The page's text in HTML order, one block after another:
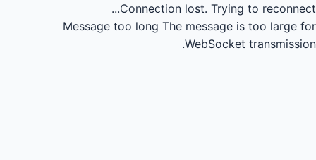
Connection lost. Trying to reconnect...
Message too long The message is too large for
WebSocket transmission.